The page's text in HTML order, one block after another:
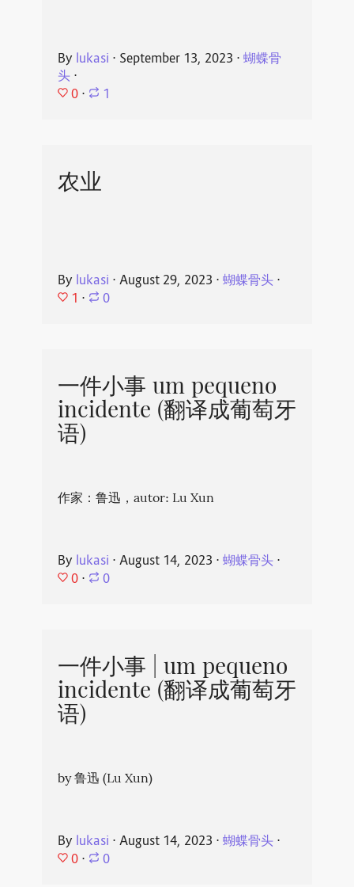
By lukasi ⋅ September 13, 2023 ⋅ 蝴蝶骨
头⋅
0 ⋅ 1
农业
By lukasi ⋅ August 29, 2023 ⋅ 蝴蝶骨头⋅
1 ⋅ 0
一件小事 um pequeno
incidente (翻译成葡萄牙
语)
作家：鲁迅，autor: Lu Xun
By lukasi ⋅ August 14, 2023 ⋅ 蝴蝶骨头⋅
0 ⋅ 0
一件小事 | um pequeno
incidente (翻译成葡萄牙
语)
by 鲁迅 (Lu Xun)
By lukasi ⋅ August 14, 2023 ⋅ 蝴蝶骨头⋅
0 ⋅ 0